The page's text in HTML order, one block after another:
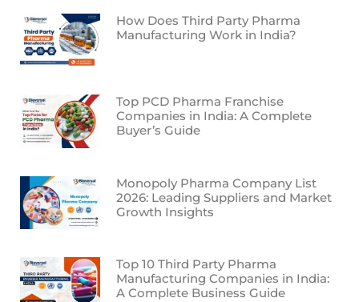
How Does Third Party Pharma
Manufacturing Work in India?
Top PCD Pharma Franchise
Companies in India: A Complete
Buyer’s Guide
Monopoly Pharma Company List
2026: Leading Suppliers and Market
Growth Insights
Top 10 Third Party Pharma
Manufacturing Companies in India:
A Complete Business Guide